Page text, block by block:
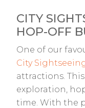
CITY
HOP-OFF
One of our
City
attractions.
exploration,
time. With the